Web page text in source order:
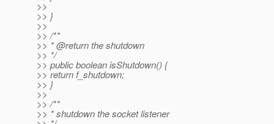
>>
>> }
>>
>> /**
>> * @return the shutdown
>> */
>> public boolean isShutdown() {
>> return f_shutdown;
>> }
>>
>> /**
>> * shutdown the socket listener